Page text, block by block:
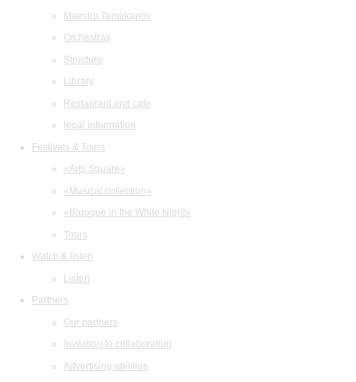
Maestro Temirkanov
Orchestras
Structure
Library
Restaurant and cafe
legal information
Festivals & Tours
«Arts Square»
«Musical collection»
«Baroque in the White Night»
Tours
Watch & listen
Listen
Partners
Our partners
Invitation to collaboration
Advertising abilities